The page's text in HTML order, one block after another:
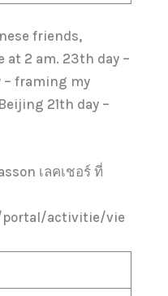
friends,
at 2 am. 23th day –
– framing my
21th day –
เลคเชอร์ ที่
activitie/vie